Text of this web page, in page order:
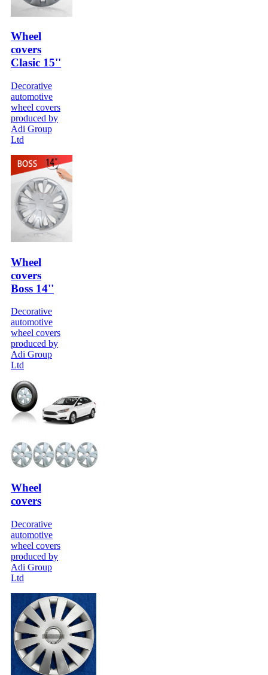
Wheel
covers
Clasic 15''
Decorative
automotive
wheel covers
produced by
Adi Group
Ltd
Wheel
covers
Boss 14''
Decorative
automotive
wheel covers
produced by
Adi Group
Ltd
Wheel
covers
Decorative
automotive
wheel covers
produced by
Adi Group
Ltd